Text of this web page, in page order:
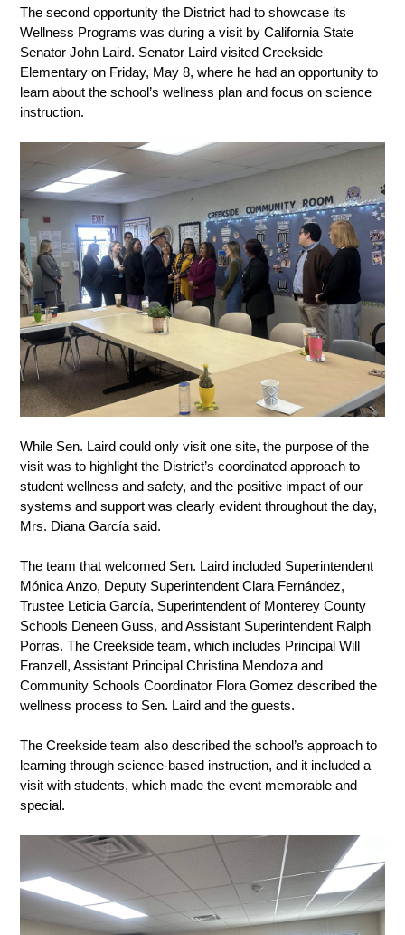
The second opportunity the District had to showcase its
Wellness Programs was during a visit by California State
Senator John Laird. Senator Laird visited Creekside
Elementary on Friday, May 8, where he had an opportunity to
learn about the school’s wellness plan and focus on science
instruction.
While Sen. Laird could only visit one site, the purpose of the
visit was to highlight the District’s coordinated approach to
student wellness and safety, and the positive impact of our
systems and support was clearly evident throughout the day,
Mrs. Diana García said.
The team that welcomed Sen. Laird included Superintendent
Mónica Anzo, Deputy Superintendent Clara Fernández,
Trustee Leticia García, Superintendent of Monterey County
Schools Deneen Guss, and Assistant Superintendent Ralph
Porras. The Creekside team, which includes Principal Will
Franzell, Assistant Principal Christina Mendoza and
Community Schools Coordinator Flora Gomez described the
wellness process to Sen. Laird and the guests.
The Creekside team also described the school’s approach to
learning through science-based instruction, and it included a
visit with students, which made the event memorable and
special.